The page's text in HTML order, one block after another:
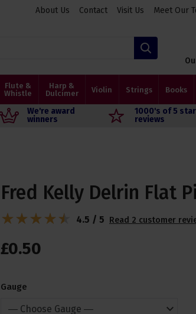
About Us Contact Visit Us Meet Our
Flute &
Whistle
Harp &
Dulcimer
Violin Strings Books
We're award
winners
1000's of 5 star
reviews
Fred Kelly Delrin Flat
£0.50
Gauge
4.5 / 5 Read 2 customer